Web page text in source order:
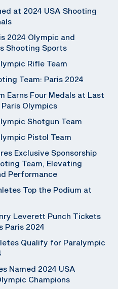
at 2024 USA Shooting
2024 Olympic and
Shooting Sports
Rifle Team
Team: Paris 2024
Earns Four Medals at Last
Olympics
Shotgun Team
Pistol Team
Exclusive Sponsorship
Team, Elevating
Performance
Top the Podium at
Leverett Punch Tickets
Paris 2024
Qualify for Paralympic
Named 2024 USA
Champions